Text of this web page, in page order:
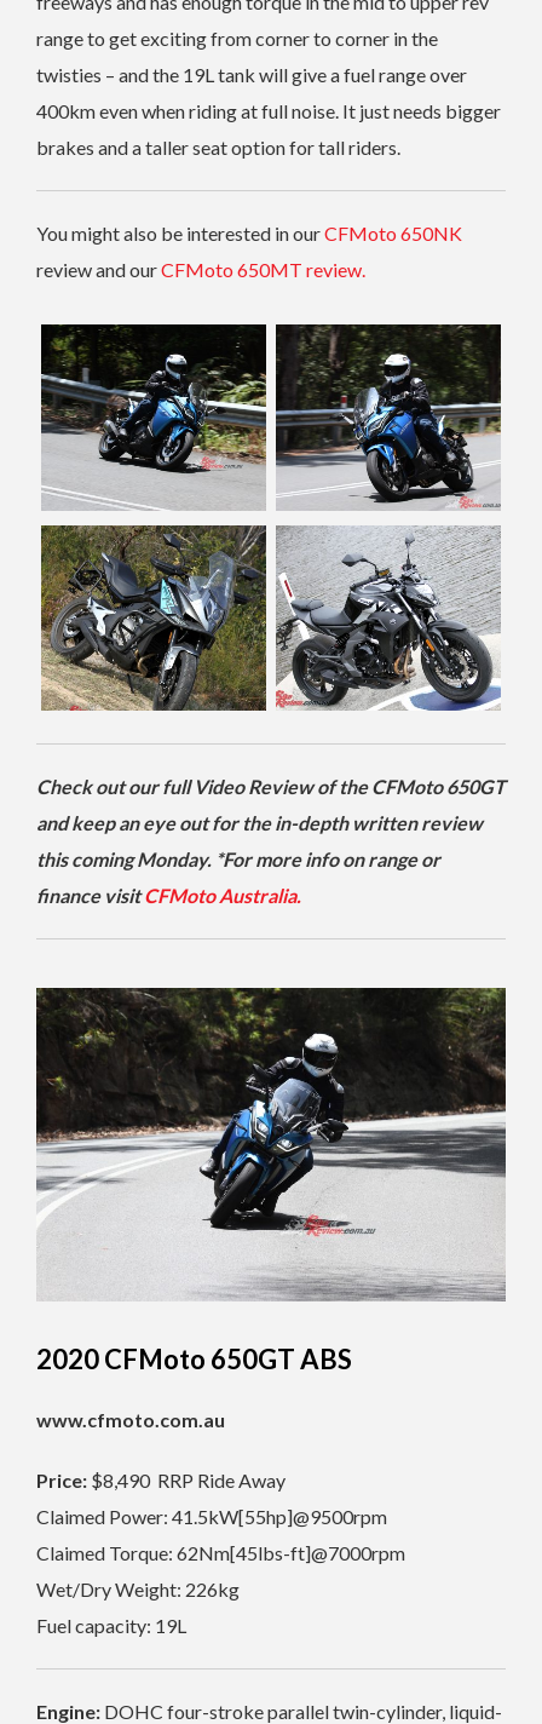
range to get exciting from corner to corner in the
twisties – and the 19L tank will give a fuel range over
400km even when riding at full noise. It just needs bigger
brakes and a taller seat option for tall riders.
You might also be interested in ourCFMoto 650NK
review and ourCFMoto 650MT review.
Check out our full Video Review of the CFMoto 650GT
and keep an eye out for the in-depth written review
this coming Monday. *For more info on range or
finance visitCFMoto Australia.
2020 CFMoto 650GT ABS
www.cfmoto.com.au
Price: $8,490 RRP Ride Away
Claimed Power: 41.5kW[55hp]@9500rpm
Claimed Torque: 62Nm[45lbs-ft]@7000rpm
Wet/Dry Weight: 226kg
Fuel capacity: 19L
Engine: DOHC four-stroke parallel twin-cylinder, liquid-